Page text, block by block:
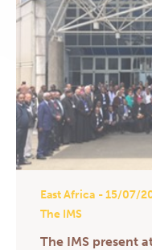
East Africa
The IMS
- 15/07/
The IMS present